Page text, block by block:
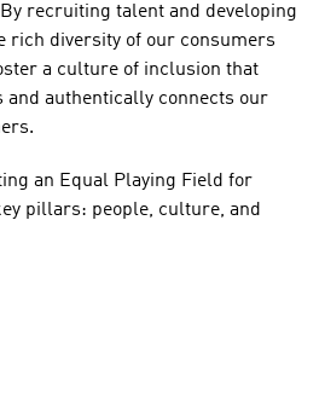
recruiting talent and developing
rich diversity of our consumers
a culture of inclusion that
and authentically connects our
an Equal Playing Field for
pillars: people, culture, and